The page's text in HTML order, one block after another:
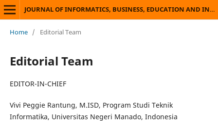
JOURNAL OF INFORMATICS, BUSINESS, EDUCATION AND INNOVATION TECHNOLOGY
Home / Editorial Team
Editorial Team
EDITOR-IN-CHIEF
Vivi Peggie Rantung, M.ISD, Program Studi Teknik
Informatika, Universitas Negeri Manado, Indonesia